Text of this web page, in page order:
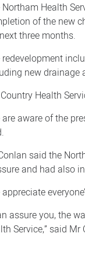
Northam Health
of the new
three months.
redevelopment
new drainage
Health
are aware of the
said the
and had also
appreciate
assure you, the
Service,” said Mr